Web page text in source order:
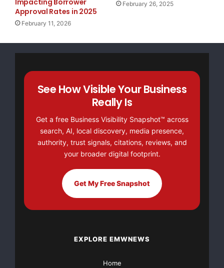
Other drilling and safety programs are also available.
Course delivered pending sufficient registration.
Please contact the administration office above for
call toll free @ 1-866-807-3960.
Address: 150 Peppett Street
North Sydney, Nova Scotia B2A 3S9
Phone # 1-902-794-1132
Fax# 1-902-794-5138
Impacting Borrower
Approval Rates in 2025
February 11, 2026
February 26, 2025
See How Visible Your Business
Really Is
Get a free Business Visibility Snapshot™ across
search, AI, local discovery, media presence,
authority, trust signals, citations, reviews, and
your broader digital footprint.
Get My Free Snapshot
EXPLORE EMWNEWS
Home